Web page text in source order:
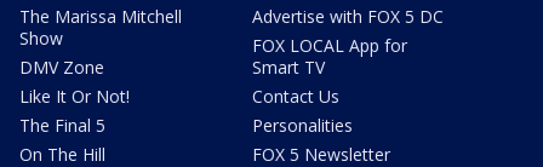
The Marissa Mitchell
Show
DMV Zone
Like It Or Not!
The Final 5
On The Hill
Advertise with FOX 5 DC
FOX LOCAL App for
Smart TV
Contact Us
Personalities
FOX 5 Newsletter